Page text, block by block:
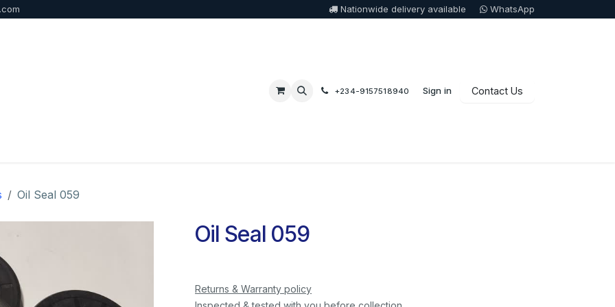
Nationwide delivery available WhatsApp
+234-9157518940 Sign in Contact Us
Oil Seal 059
Oil Seal 059
Returns & Warranty policy